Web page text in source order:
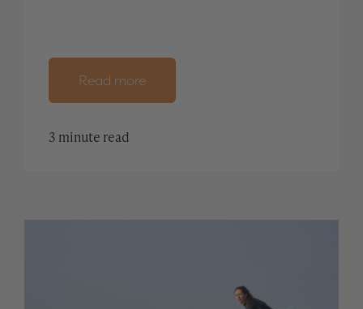
Read more
3 minute read